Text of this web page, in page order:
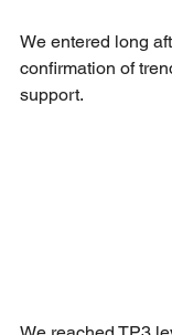
We entered long
confirmation of
support.